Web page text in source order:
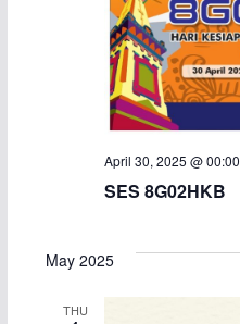
April 30, 2025 @ 00:00
SES 8G02HKB
May 2025
THU